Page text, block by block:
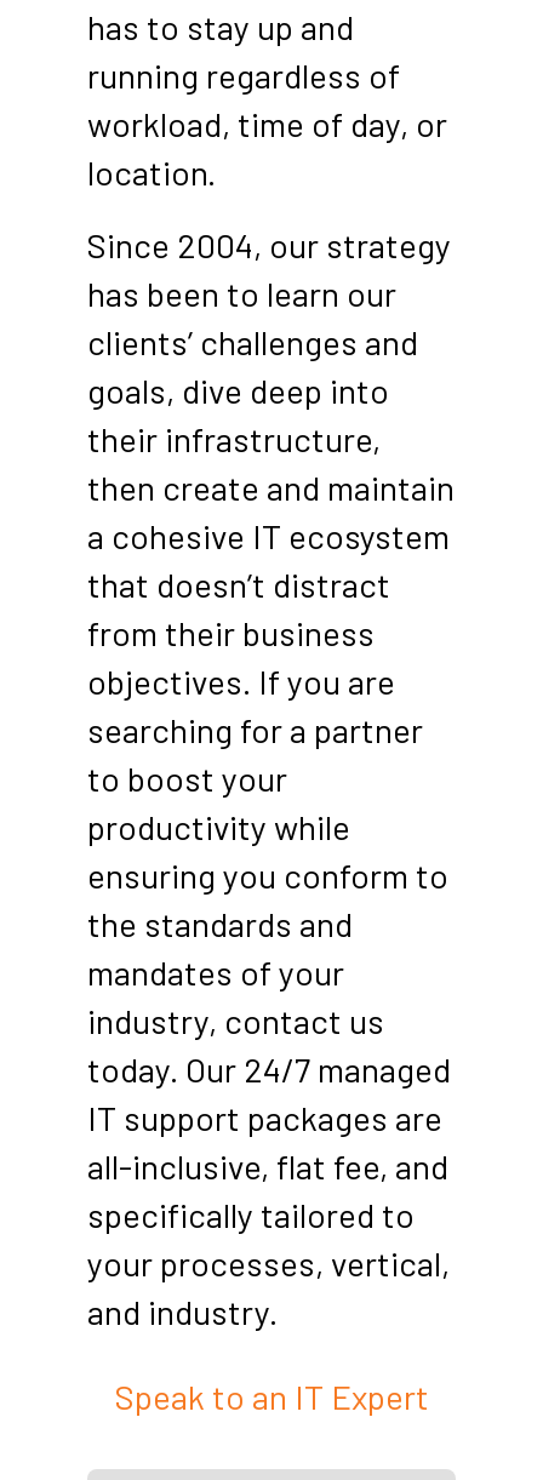
has to stay up and
running regardless of
workload, time of day, or
location.
Since 2004, our strategy
has been to learn our
clients’ challenges and
goals, dive deep into
their infrastructure,
then create and maintain
a cohesive IT ecosystem
that doesn’t distract
from their business
objectives. If you are
searching for a partner
to boost your
productivity while
ensuring you conform to
the standards and
mandates of your
industry, contact us
today. Our 24/7 managed
IT support packages are
all-inclusive, flat fee, and
specifically tailored to
your processes, vertical,
and industry.
Speak to an IT Expert